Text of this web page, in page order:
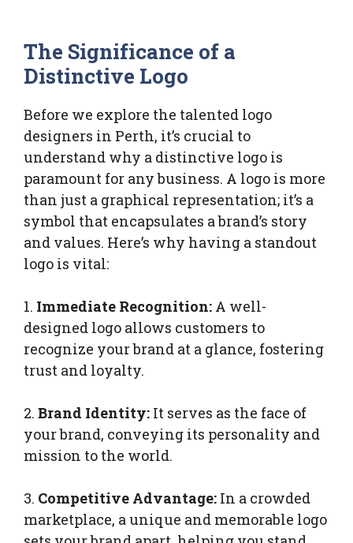
The Significance of a
Distinctive Logo
Before we explore the talented logo
designers in Perth, it’s crucial to
understand why a distinctive logo is
paramount for any business. A logo is more
than just a graphical representation; it’s a
symbol that encapsulates a brand’s story
and values. Here’s why having a standout
logo is vital:
1. Immediate Recognition: A well-
designed logo allows customers to
recognize your brand at a glance, fostering
trust and loyalty.
2. Brand Identity: It serves as the face of
your brand, conveying its personality and
mission to the world.
3. Competitive Advantage: In a crowded
marketplace, a unique and memorable logo